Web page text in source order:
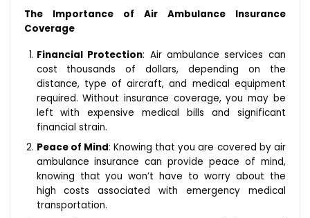
The Importance of Air Ambulance Insurance
Coverage
Financial Protection: Air ambulance services can
cost thousands of dollars, depending on the
distance, type of aircraft, and medical equipment
required. Without insurance coverage, you may be
left with expensive medical bills and significant
financial strain.
Peace of Mind: Knowing that you are covered by air
ambulance insurance can provide peace of mind,
knowing that you won’t have to worry about the
high costs associated with emergency medical
transportation.